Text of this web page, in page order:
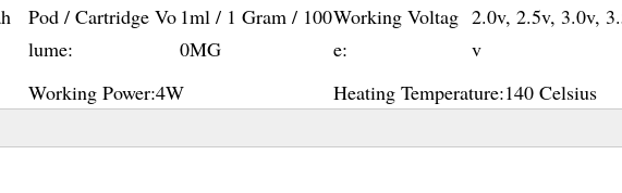
Pod / Cartridge Vo
lume:
1ml / 1 Gram / 100
0MG
Working Voltag
e:
2.0v, 2.5v, 3.0v,
v
Working Power:4W Heating Temperature:140 Celsius